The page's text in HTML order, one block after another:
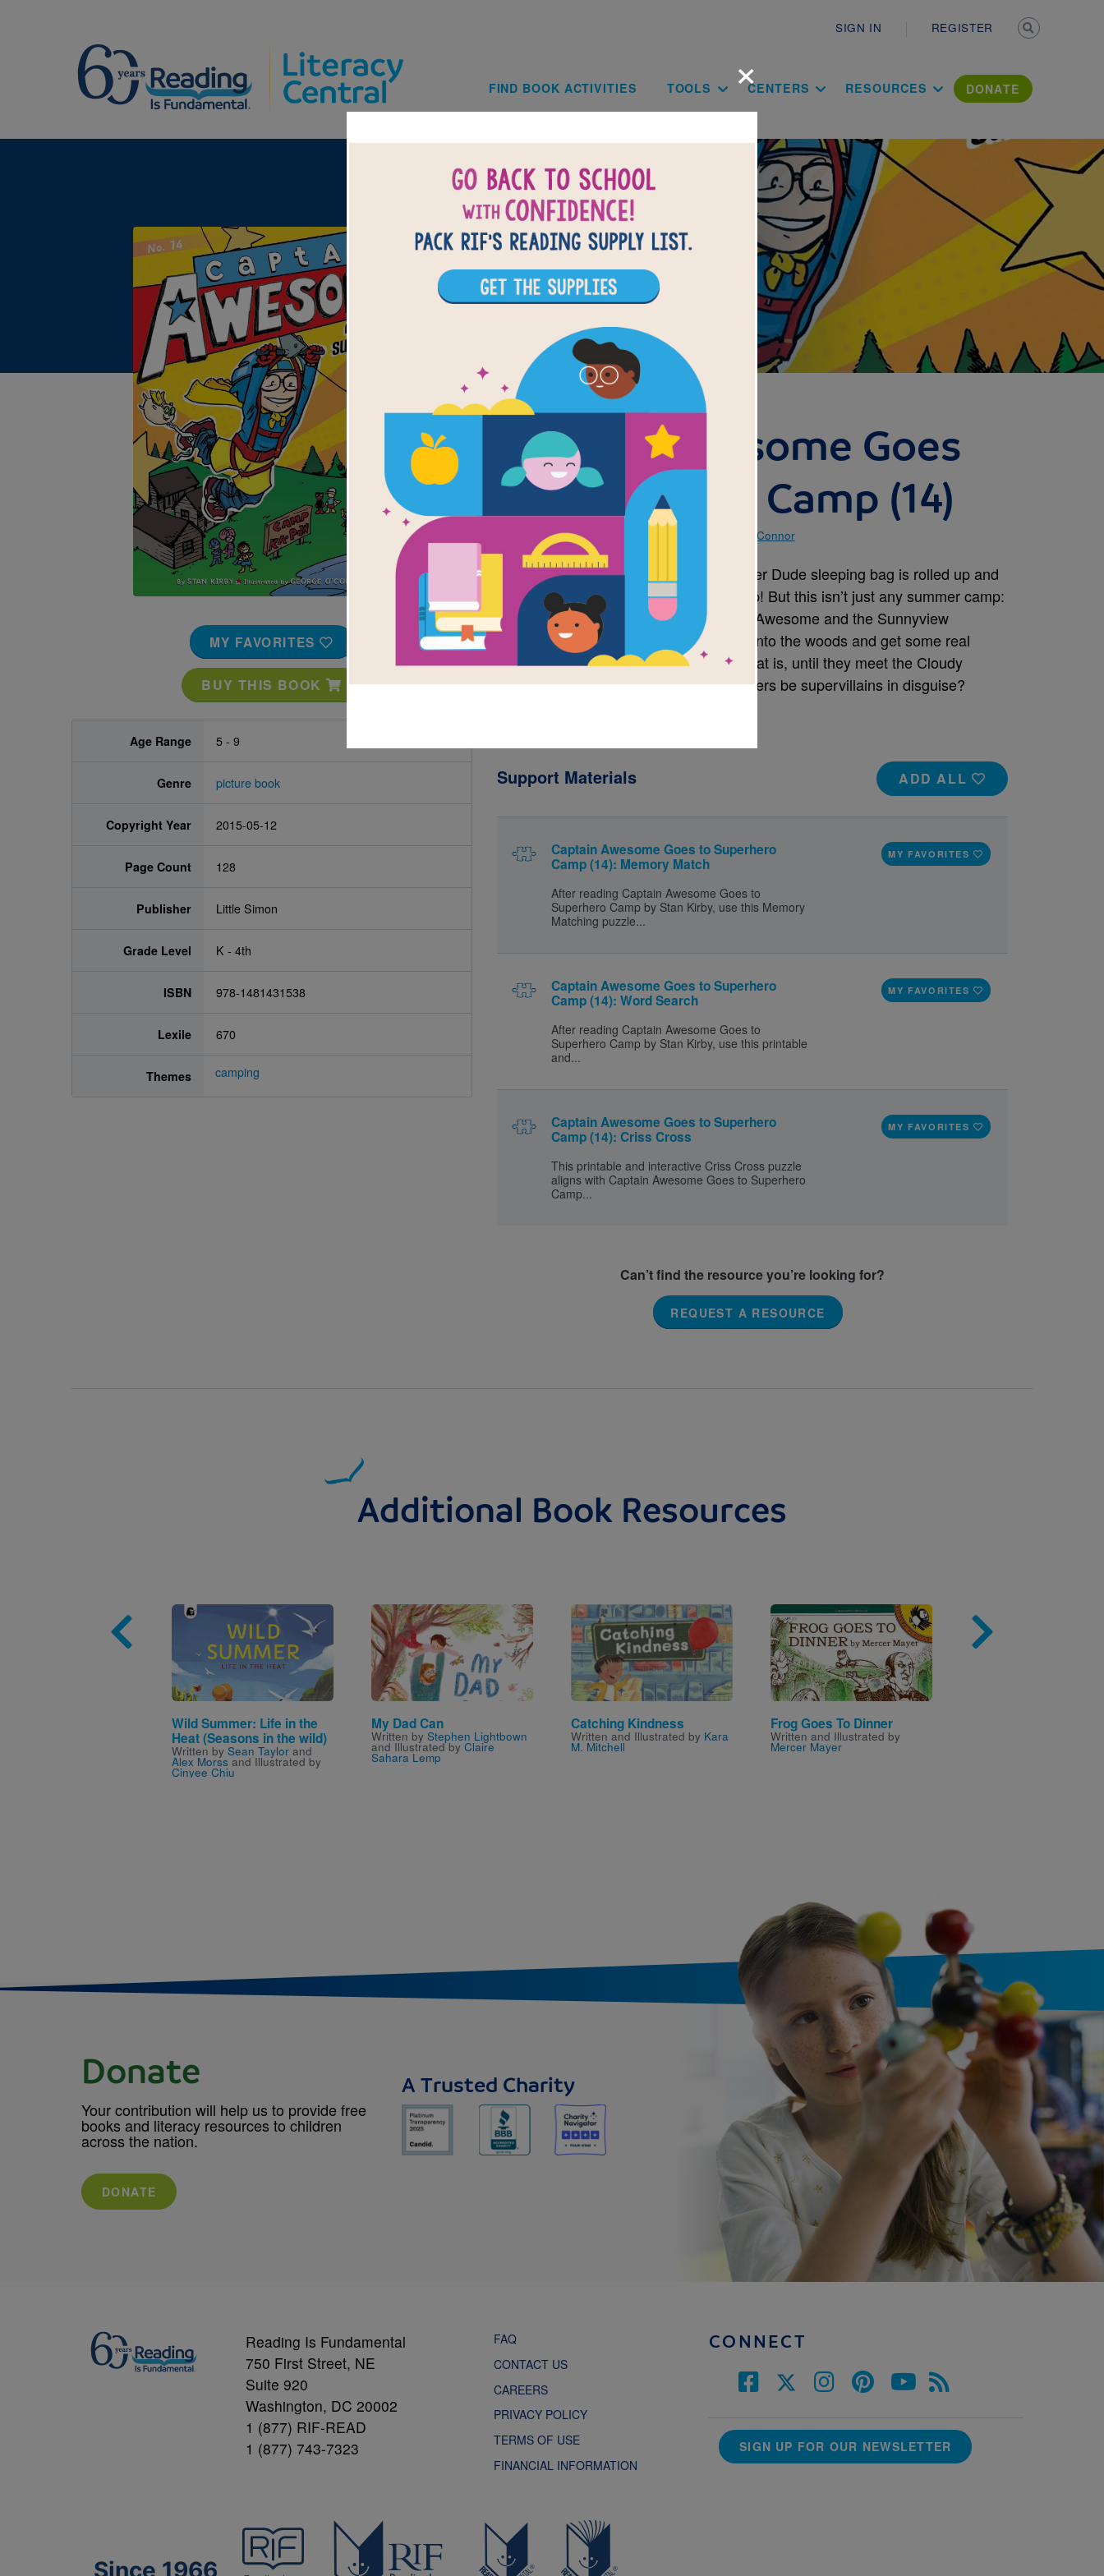
SIGN IN REGISTER
Main navigation
FIND BOOK ACTIVITIES TOOLS CENTERS RESOURCES DONATE
Image
MY FAVORITES
BUY THIS BOOK
Age Range 5 - 9
Genre picture book
Copyright Year 2015-05-12
Page Count 128
Publisher Little Simon
Grade Level K - 4th
ISBN 978-1481431538
Lexile 670
Themes camping
Captain Awesome Goes
to Superhero Camp (14)
Written byStan Kirby George O'Connor
Eugene’s bags are packed and his Super Dude sleeping bag is rolled up and
ready. It’s time to go to sleepaway camp! But this isn’t just any summer camp:
it’s Superhero Summer Camp! Captain Awesome and the Sunnyview
Superhero Squad can’t wait to venture into the woods and get some real
superhero training at Camp Ka-Pow. That is, until they meet the Cloudy
Heights Super Crew. Could these campers be supervillains in disguise?
ADD ALL
Support Materials
Captain Awesome Goes to Superhero
Camp (14): Memory Match
After reading Captain Awesome Goes to
Superhero Camp by Stan Kirby, use this Memory
Matching puzzle...
MY FAVORITES
Captain Awesome Goes to Superhero
Camp (14): Word Search
After reading Captain Awesome Goes to
Superhero Camp by Stan Kirby, use this printable
and...
MY FAVORITES
Captain Awesome Goes to Superhero
Camp (14): Criss Cross
This printable and interactive Criss Cross puzzle
aligns with Captain Awesome Goes to Superhero
Camp...
MY FAVORITES
Can’t find the resource you’re looking for?
REQUEST A RESOURCE
Additional Book Resources
Image
Wild Summer: Life in the
Heat (Seasons in the wild)
Written by Sean Taylor and
Alex Morss and Illustrated by
Cinyee Chiu
Image
My Dad Can
Written by Stephen Lightbown
and Illustrated by Claire
Sahara Lemp
Image
Catching Kindness
Written and Illustrated by Kara
M. Mitchell
Image
Frog Goes To Dinner
Written and Illustrated by
Mercer Mayer
×
Donate
Your contribution will help us to provide free
books and literacy resources to children
across the nation.
DONATE
A Trusted Charity
Reading Is Fundamental
750 First Street, NE
Suite 920
Washington, DC 20002
1 (877) RIF-READ
1 (877) 743-7323
FAQ
CONTACT US
CAREERS
PRIVACY POLICY
TERMS OF USE
FINANCIAL INFORMATION
CONNECT
SIGN UP FOR OUR NEWSLETTER
Since 1966